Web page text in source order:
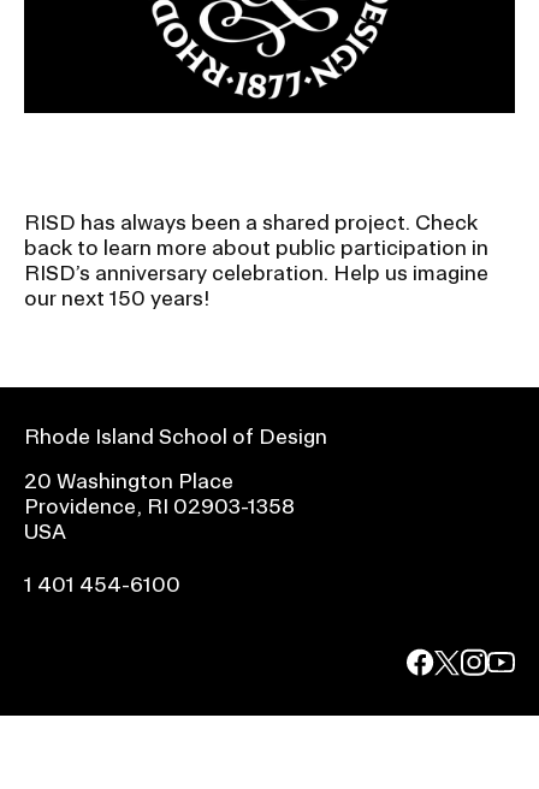
RISD has always been a shared project. Check
back to learn more about public participation in
RISD’s anniversary celebration. Help us imagine
our next 150 years!
Rhode Island School of Design
20 Washington Place
Providence, RI 02903-1358
USA
1 401 454-6100
@risd
onon